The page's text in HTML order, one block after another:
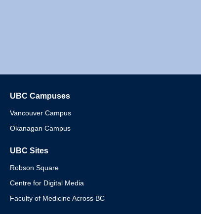
UBC Campuses
Vancouver Campus
Okanagan Campus
UBC Sites
Robson Square
Centre for Digital Media
Faculty of Medicine Across BC